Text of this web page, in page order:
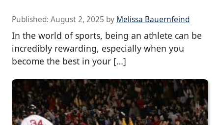
Published: August 2, 2025 by Melissa Bauernfeind
In the world of sports, being an athlete can be
incredibly rewarding, especially when you
become the best in your […]